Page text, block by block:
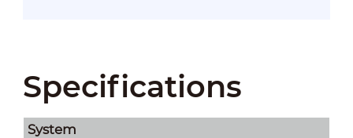
Specifications
System